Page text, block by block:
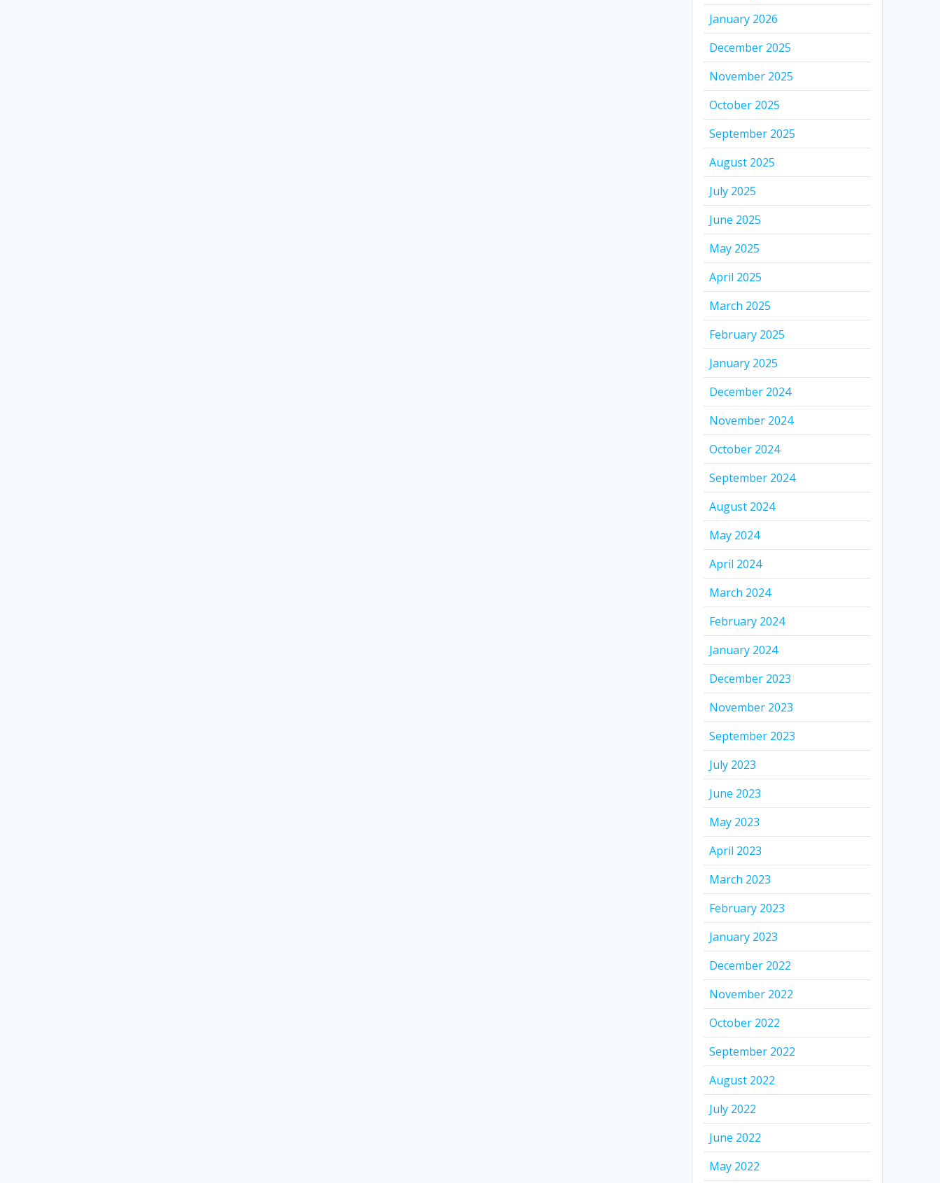
January 2026
December 2025
November 2025
October 2025
September 2025
August 2025
July 2025
June 2025
May 2025
April 2025
March 2025
February 2025
January 2025
December 2024
November 2024
October 2024
September 2024
August 2024
May 2024
April 2024
March 2024
February 2024
January 2024
December 2023
November 2023
September 2023
July 2023
June 2023
May 2023
April 2023
March 2023
February 2023
January 2023
December 2022
November 2022
October 2022
September 2022
August 2022
July 2022
June 2022
May 2022